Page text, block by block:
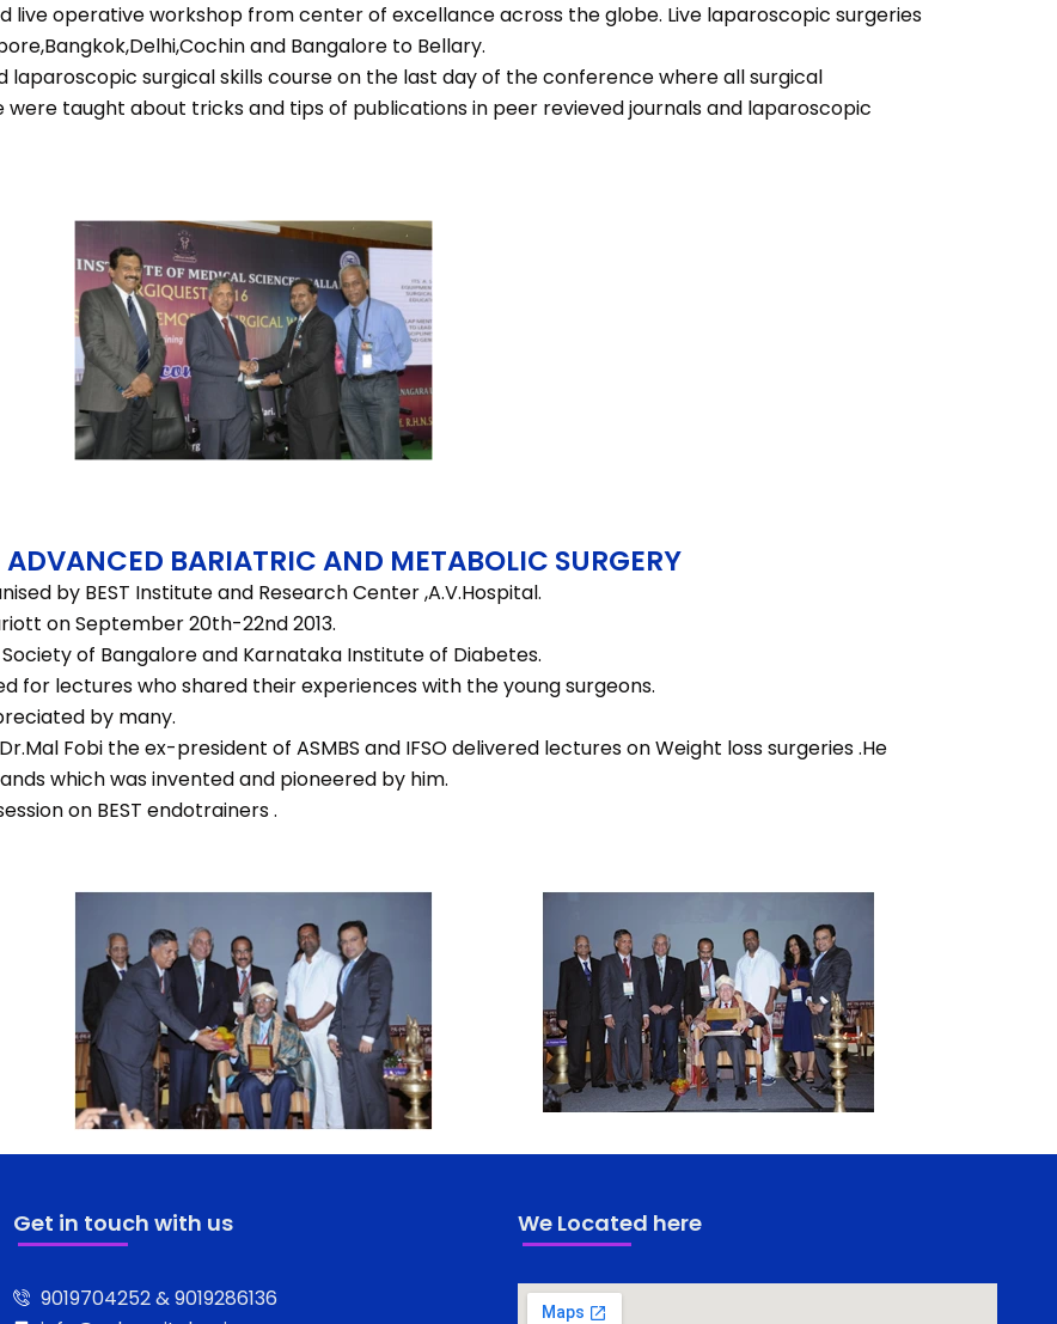
live operative workshop from center of excellance across the globe. Live laparoscopic surgeries
and Bangalore to Bellary.
laparoscopic surgical skills course on the last day of the conference where all surgical
taught about tricks and tips of publications in peer revieved journals and laparoscopic
BARIATRIC AND METABOLIC SURGERY
by BEST Institute and Research Center ,A.V.Hospital.
on September 20th-22nd 2013.
Society of Bangalore and Karnataka Institute of Diabetes.
for lectures who shared their experiences with the young surgeons.
by many.
Fobi the ex-president of ASMBS and IFSO delivered lectures on Weight loss surgeries .He
which was invented and pioneered by him.
on BEST endotrainers .
Get in touch with us
9019704252 & 9019286136
We Located here